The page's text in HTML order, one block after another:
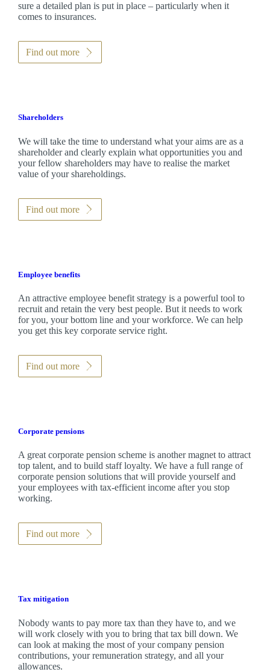
sure a detailed plan is put in place – particularly when it
comes to insurances.
Find out more
Shareholders
We will take the time to understand what your aims are as a
shareholder and clearly explain what opportunities you and
your fellow shareholders may have to realise the market
value of your shareholdings.
Find out more
Employee benefits
An attractive employee benefit strategy is a powerful tool to
recruit and retain the very best people. But it needs to work
for you, your bottom line and your workforce. We can help
you get this key corporate service right.
Find out more
Corporate pensions
A great corporate pension scheme is another magnet to attract
top talent, and to build staff loyalty. We have a full range of
corporate pension solutions that will provide yourself and
your employees with tax-efficient income after you stop
working.
Find out more
Tax mitigation
Nobody wants to pay more tax than they have to, and we
will work closely with you to bring that tax bill down. We
can look at making the most of your company pension
contributions, your remuneration strategy, and all your
allowances.